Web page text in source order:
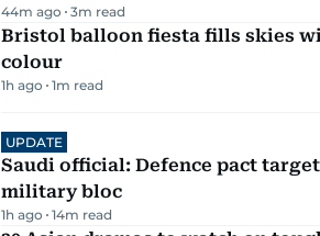
44m ago 3m read
Bristol balloon fiesta fills skies
colour
1h ago 1m read
UPDATE
Saudi official: Defence pact
military bloc
1h ago 14m read